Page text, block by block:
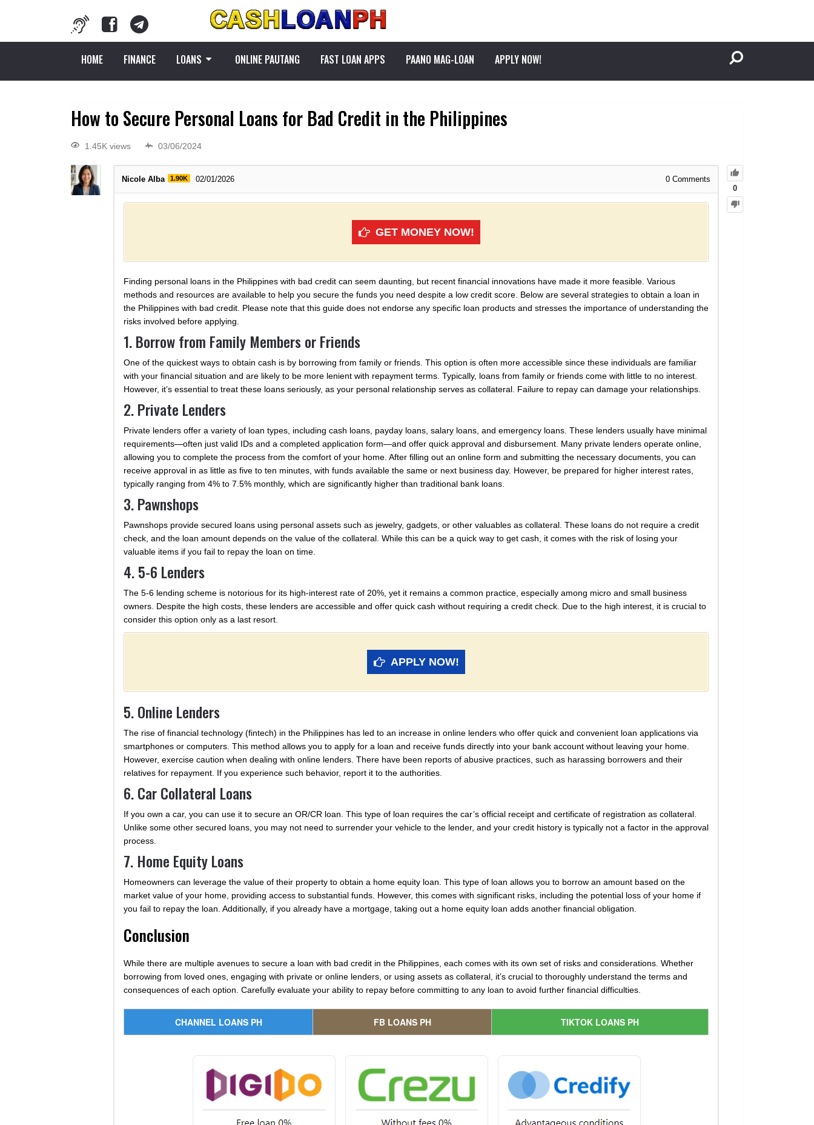
HOME FINANCE LOANS ONLINE PAUTANG FAST LOAN APPS PAANO MAG-LOAN APPLY NOW!
How to Secure Personal Loans for Bad Credit in the Philippines
1.45K views 03/06/2024
0
Nicole Alba 1.90K 02/01/2026 0 Comments
GET MONEY NOW!
Finding personal loans in the Philippines with bad credit can seem daunting, but recent financial innovations have made it more feasible. Various
methods and resources are available to help you secure the funds you need despite a low credit score. Below are several strategies to obtain a loan in
the Philippines with bad credit. Please note that this guide does not endorse any specific loan products and stresses the importance of understanding the
risks involved before applying.
1. Borrow from Family Members or Friends
One of the quickest ways to obtain cash is by borrowing from family or friends. This option is often more accessible since these individuals are familiar
with your financial situation and are likely to be more lenient with repayment terms. Typically, loans from family or friends come with little to no interest.
However, it’s essential to treat these loans seriously, as your personal relationship serves as collateral. Failure to repay can damage your relationships.
2. Private Lenders
Private lenders offer a variety of loan types, including cash loans, payday loans, salary loans, and emergency loans. These lenders usually have minimal
requirements—often just valid IDs and a completed application form—and offer quick approval and disbursement. Many private lenders operate online,
allowing you to complete the process from the comfort of your home. After filling out an online form and submitting the necessary documents, you can
receive approval in as little as five to ten minutes, with funds available the same or next business day. However, be prepared for higher interest rates,
typically ranging from 4% to 7.5% monthly, which are significantly higher than traditional bank loans.
3. Pawnshops
Pawnshops provide secured loans using personal assets such as jewelry, gadgets, or other valuables as collateral. These loans do not require a credit
check, and the loan amount depends on the value of the collateral. While this can be a quick way to get cash, it comes with the risk of losing your
valuable items if you fail to repay the loan on time.
4. 5-6 Lenders
The 5-6 lending scheme is notorious for its high-interest rate of 20%, yet it remains a common practice, especially among micro and small business
owners. Despite the high costs, these lenders are accessible and offer quick cash without requiring a credit check. Due to the high interest, it is crucial to
consider this option only as a last resort.
APPLY NOW!
5. Online Lenders
The rise of financial technology (fintech) in the Philippines has led to an increase in online lenders who offer quick and convenient loan applications via
smartphones or computers. This method allows you to apply for a loan and receive funds directly into your bank account without leaving your home.
However, exercise caution when dealing with online lenders. There have been reports of abusive practices, such as harassing borrowers and their
relatives for repayment. If you experience such behavior, report it to the authorities.
6. Car Collateral Loans
If you own a car, you can use it to secure an OR/CR loan. This type of loan requires the car’s official receipt and certificate of registration as collateral.
Unlike some other secured loans, you may not need to surrender your vehicle to the lender, and your credit history is typically not a factor in the approval
process.
7. Home Equity Loans
Homeowners can leverage the value of their property to obtain a home equity loan. This type of loan allows you to borrow an amount based on the
market value of your home, providing access to substantial funds. However, this comes with significant risks, including the potential loss of your home if
you fail to repay the loan. Additionally, if you already have a mortgage, taking out a home equity loan adds another financial obligation.
Conclusion
While there are multiple avenues to secure a loan with bad credit in the Philippines, each comes with its own set of risks and considerations. Whether
borrowing from loved ones, engaging with private or online lenders, or using assets as collateral, it’s crucial to thoroughly understand the terms and
consequences of each option. Carefully evaluate your ability to repay before committing to any loan to avoid further financial difficulties.
CHANNEL LOANS PH FB LOANS PH TIKTOK LOANS PH